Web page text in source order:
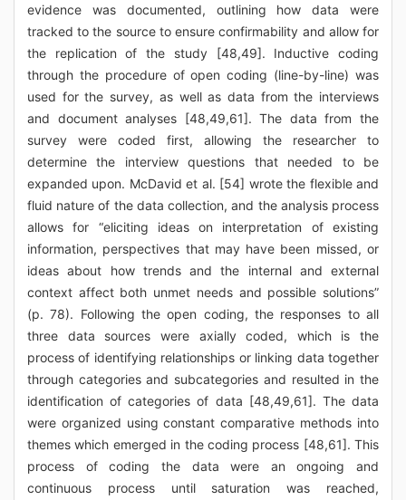
evidence was documented, outlining how data were
tracked to the source to ensure confirmability and allow for
the replication of the study [48,49]. Inductive coding
through the procedure of open coding (line-by-line) was
used for the survey, as well as data from the interviews
and document analyses [48,49,61]. The data from the
survey were coded first, allowing the researcher to
determine the interview questions that needed to be
expanded upon. McDavid et al. [54] wrote the flexible and
fluid nature of the data collection, and the analysis process
allows for “eliciting ideas on interpretation of existing
information, perspectives that may have been missed, or
ideas about how trends and the internal and external
context affect both unmet needs and possible solutions”
(p. 78). Following the open coding, the responses to all
three data sources were axially coded, which is the
process of identifying relationships or linking data together
through categories and subcategories and resulted in the
identification of categories of data [48,49,61]. The data
were organized using constant comparative methods into
themes which emerged in the coding process [48,61]. This
process of coding the data were an ongoing and
continuous process until saturation was reached,